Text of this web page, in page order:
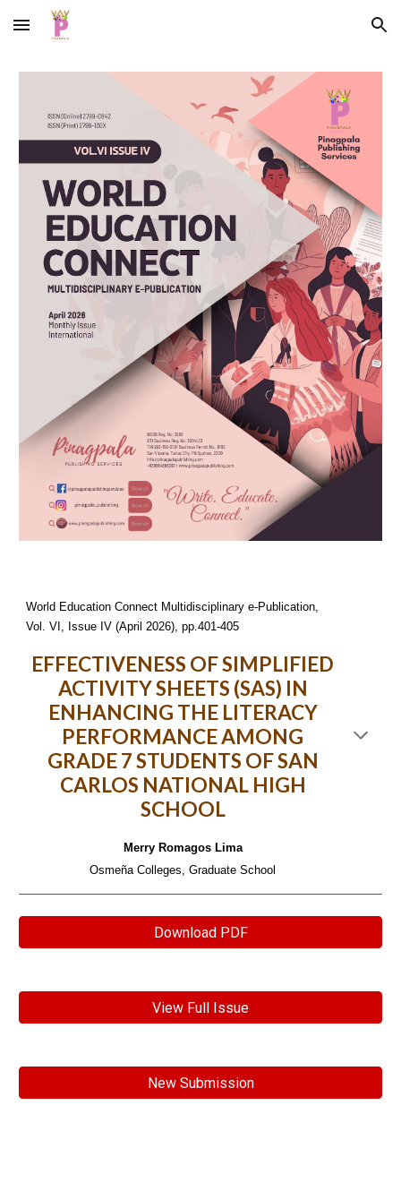
Skip to main content Skip to navigation
World Education Connect Multidisciplinary e-Publication,
Vol. VI, Issue IV (April 2026), pp.401-405
EFFECTIVENESS OF SIMPLIFIED
ACTIVITY SHEETS (SAS) IN
ENHANCING THE LITERACY
PERFORMANCE AMONG
GRADE 7 STUDENTS OF SAN
CARLOS NATIONAL HIGH
SCHOOL
Merry Romagos Lima
Osmeña Colleges, Graduate School
Download PDF
View Full Issue
New Submission